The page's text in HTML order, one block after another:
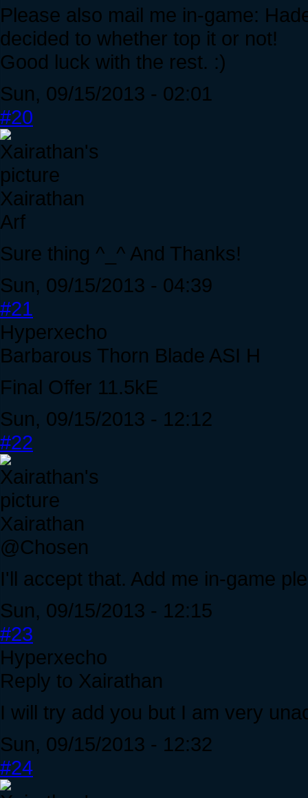
Please also mail me in-game:
decided to whether top it or not!
Good luck with the rest. :)
Sun, 09/15/2013 - 02:01
#20
Xairathan
Arf
Sure thing ^_^ And Thanks!
Sun, 09/15/2013 - 04:39
#21
Hyperxecho
Barbarous Thorn Blade ASI H
Final Offer 11.5kE
Sun, 09/15/2013 - 12:12
#22
Xairathan
@Chosen
I'll accept that. Add me in-game
Sun, 09/15/2013 - 12:15
#23
Hyperxecho
Reply to Xairathan
I will try add you but I am very
Sun, 09/15/2013 - 12:32
#24